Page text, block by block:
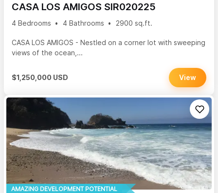
CASA LOS AMIGOS SIR020225
4 Bedrooms 4 Bathrooms 2900 sq.ft.
CASA LOS AMIGOS - Nestled on a corner lot with sweeping
views of the ocean,...
$1,250,000 USD View
AMAZING DEVELOPMENT POTENTIAL